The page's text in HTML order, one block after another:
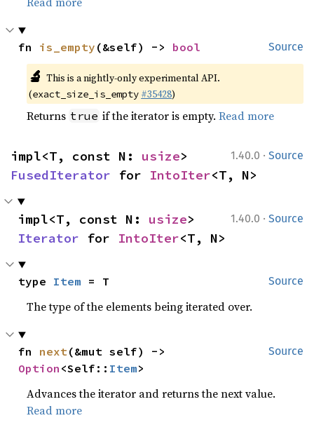
Source
fn is_empty (&self) -> bool
🔬 This is a nightly-only experimental API.
(exact_size_is_empty #35428)
Returns true if the iterator is empty.Read more
1.40.0 · Source
impl<T, const N: usize
FusedIterator for IntoIter<T, N>
1.40.0 · Source
impl<T, const N: usize
Iterator for IntoIter<T, N>
Source
type Item = T
The type of the elements being iterated over.
Source
fn next
Option <Self:: Item>
Advances the iterator and returns the next value.
Read more